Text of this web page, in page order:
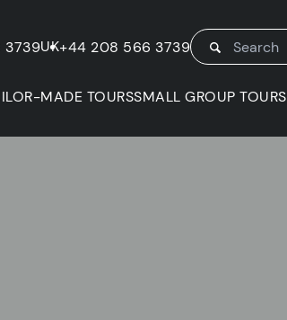
3739UK+44 208 566 3739
MADE TOURSSMALL GROUP TOURS